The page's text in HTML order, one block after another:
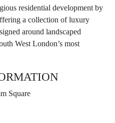
residential development by
a collection of luxury
around landscaped
West London’s most
Square